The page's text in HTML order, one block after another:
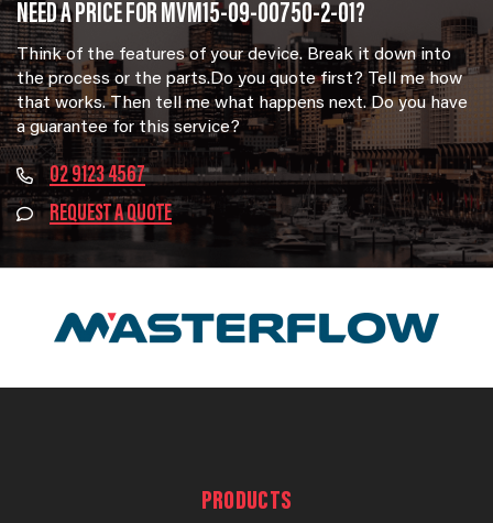
NEED A PRICE FOR MVM15-09-00750-2-01?
Think of the features of your device. Break it down into
the process or the parts.Do you quote first? Tell me how
that works. Then tell me what happens next. Do you have
a guarantee for this service?
02 9123 4567
REQUEST A QUOTE
PRODUCTS